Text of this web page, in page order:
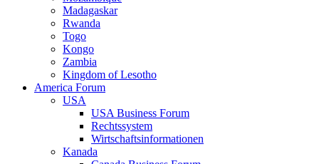
Madagaskar
Rwanda
Togo
Kongo
Zambia
Kingdom of Lesotho
America Forum
USA
USA Business Forum
Rechtssystem
Wirtschaftsinformationen
Kanada